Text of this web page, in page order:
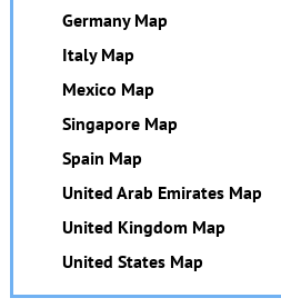
Germany Map
Italy Map
Mexico Map
Singapore Map
Spain Map
United Arab Emirates Map
United Kingdom Map
United States Map